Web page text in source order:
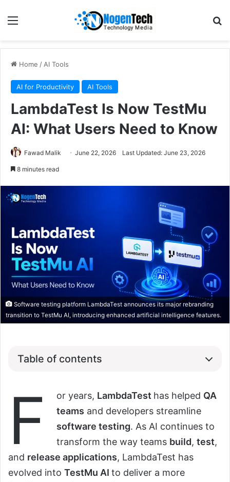
Home / AI Tools
AI for Productivity AI Tools
LambdaTest Is Now TestMu
AI: What Users Need to Know
Fawad Malik June 22, 2026 Last Updated: June 23, 2026
8 minutes read
Software testing platform LambdaTest announces its major rebranding
transition to TestMu AI, introducing enhanced artificial intelligence features.
Table of contents
F or years, LambdaTest has helped QA
teams and developers streamline
software testing. As AI continues to
transform the way teams build, test,
and release applications, LambdaTest has
evolved into TestMu AI to deliver a more